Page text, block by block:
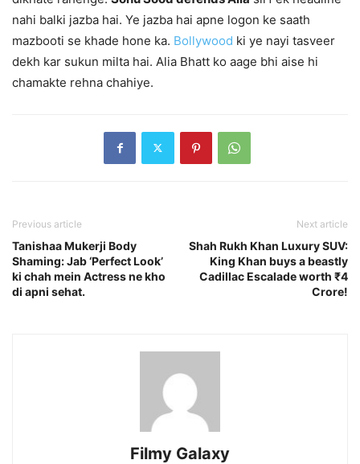
nahi balki jazba hai. Ye jazba hai apne logon ke saath
mazbooti se khade hone ka. Bollywood ki ye nayi tasveer
dekh kar sukun milta hai. Alia Bhatt ko aage bhi aise hi
chamakte rehna chahiye.
Previous article
Tanishaa Mukerji Body
Shaming: Jab ‘Perfect Look’
ki chah mein Actress ne kho
di apni sehat.
Next article
Shah Rukh Khan Luxury SUV:
King Khan buys a beastly
Cadillac Escalade worth ₹4
Crore!
Filmy Galaxy